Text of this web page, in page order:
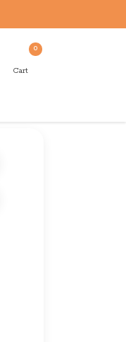
0
Cart